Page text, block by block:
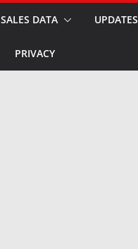
SALES DATA UPDATES
PRIVACY